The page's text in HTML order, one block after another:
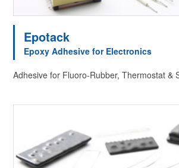
Epotack
Epoxy Adhesive for Electronics
Adhesive for Fluoro-Rubber, Thermostat &